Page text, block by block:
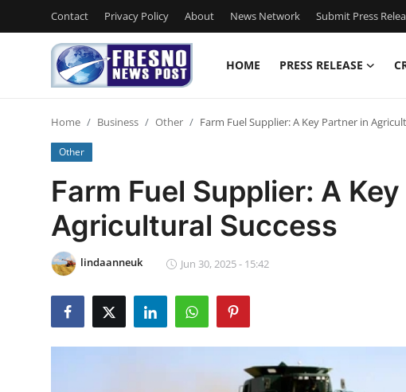
Contact Privacy Policy About News Network Submit Press
HOME PRESS RELEASE
Contact
Press Release
Privacy Policy
News Network
Home Business Other Farm Fuel Supplier: A Key Partner in
Other
Farm Fuel Supplier: A
Agricultural Success
lindaanneuk Jun 30, 2025 - 15:42